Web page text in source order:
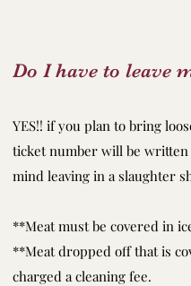
Do I have to leave
YES!! if you plan to bring
ticket number will be
mind leaving in a slaughter
**Meat must be covered in
**Meat dropped off that is
charged a cleaning fee.